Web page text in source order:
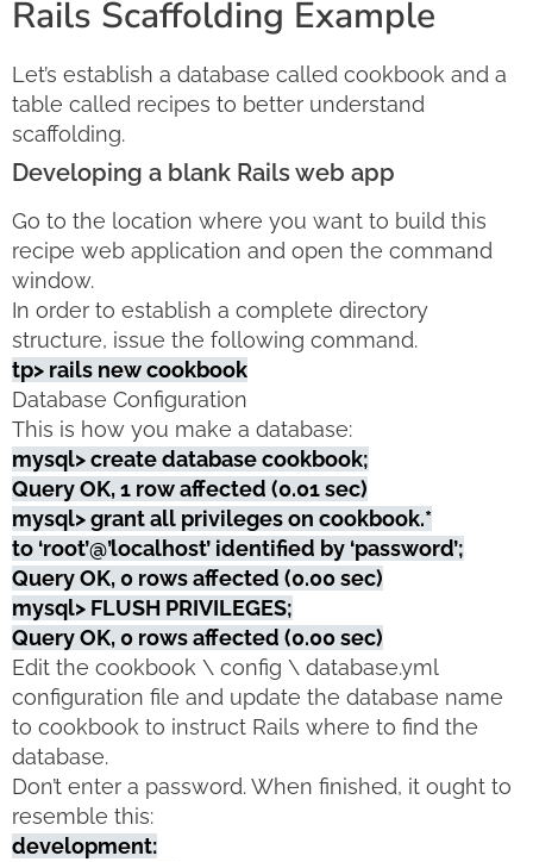
Rails Scaffolding Example
Let’s establish a database called cookbook and a
table called recipes to better understand
scaffolding.
Developing a blank Rails web app
Go to the location where you want to build this
recipe web application and open the command
window.
In order to establish a complete directory
structure, issue the following command.
tp> rails new cookbook
Database Configuration
This is how you make a database:
mysql> create database cookbook;
Query OK, 1 row affected (0.01 sec)
mysql> grant all privileges on cookbook.*
to ‘root’@’localhost’ identified by ‘password’;
Query OK, 0 rows affected (0.00 sec)
mysql> FLUSH PRIVILEGES;
Query OK, 0 rows affected (0.00 sec)
Edit the cookbook \ config \ database.yml
configuration file and update the database name
to cookbook to instruct Rails where to find the
database.
Don’t enter a password. When finished, it ought to
resemble this:
development: